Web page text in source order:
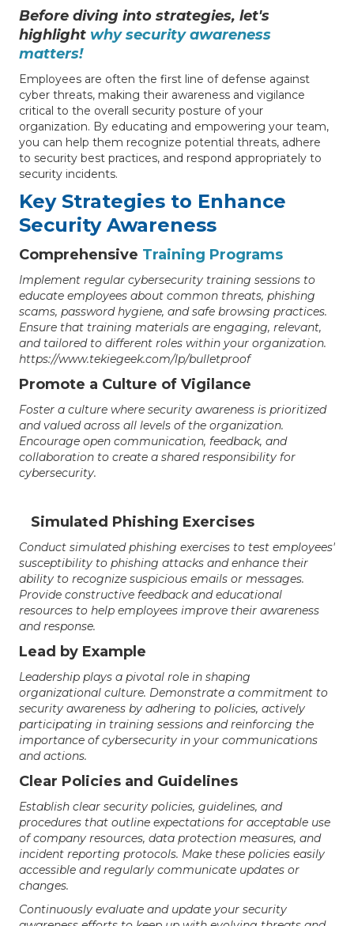
Before diving into strategies, let's
highlight why security awareness
matters!
Employees are often the first line of defense against
cyber threats, making their awareness and vigilance
critical to the overall security posture of your
organization. By educating and empowering your team,
you can help them recognize potential threats, adhere
to security best practices, and respond appropriately to
security incidents.
Key Strategies to Enhance
Security Awareness
Comprehensive Training Programs
Implement regular cybersecurity training sessions to
educate employees about common threats, phishing
scams, password hygiene, and safe browsing practices.
Ensure that training materials are engaging, relevant,
and tailored to different roles within your organization.
https://www.tekiegeek.com/lp/bulletproof
Promote a Culture of Vigilance
Foster a culture where security awareness is prioritized
and valued across all levels of the organization.
Encourage open communication, feedback, and
collaboration to create a shared responsibility for
cybersecurity.
Simulated Phishing Exercises
Conduct simulated phishing exercises to test employees'
susceptibility to phishing attacks and enhance their
ability to recognize suspicious emails or messages.
Provide constructive feedback and educational
resources to help employees improve their awareness
and response.
Lead by Example
Leadership plays a pivotal role in shaping
organizational culture. Demonstrate a commitment to
security awareness by adhering to policies, actively
participating in training sessions and reinforcing the
importance of cybersecurity in your communications
and actions.
Clear Policies and Guidelines
Establish clear security policies, guidelines, and
procedures that outline expectations for acceptable use
of company resources, data protection measures, and
incident reporting protocols. Make these policies easily
accessible and regularly communicate updates or
changes.
Continuously evaluate and update your security